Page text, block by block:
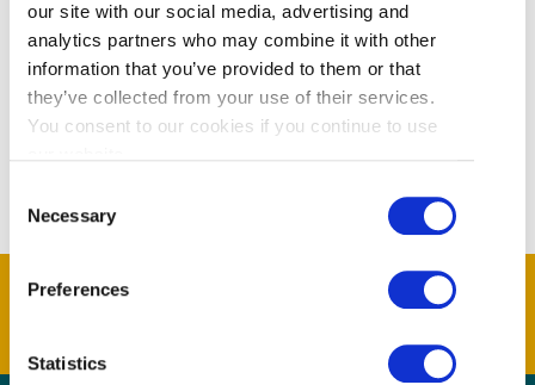
our site with our social media, advertising and
analytics partners who may combine it with other
information that you’ve provided to them or that
they’ve collected from your use of their services.
You consent to our cookies if you continue to use
Selection
Necessary
Preferences
Statistics